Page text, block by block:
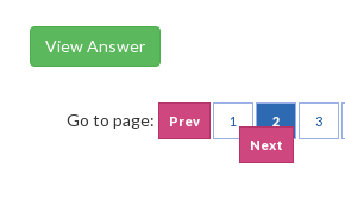
View Answer
Go to page: Prev 1 2 3
Next